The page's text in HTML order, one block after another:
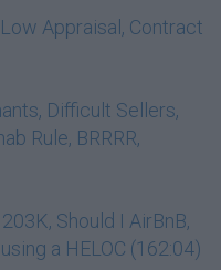
Appraisal, Contract
Difficult Sellers,
Rule, BRRRR,
Should I AirBnB,
a HELOC (162:04)